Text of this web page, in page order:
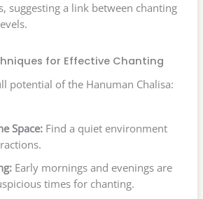
suggesting a link between chanting
for Effective Chanting
potential of the Hanuman Chalisa:
Space:Find a quiet environment
Early mornings and evenings are
times for chanting.